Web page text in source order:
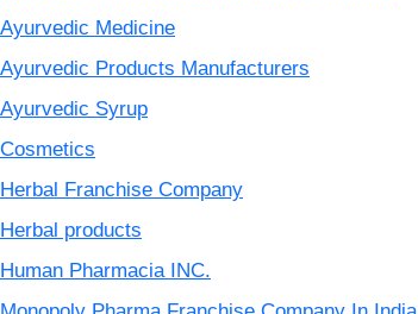
Ayurvedic Medicine
Ayurvedic Products Manufacturers
Ayurvedic Syrup
Cosmetics
Herbal Franchise Company
Herbal products
Human Pharmacia INC.